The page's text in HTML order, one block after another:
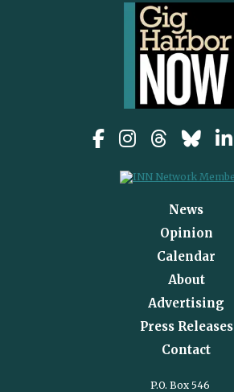
News
Opinion
Calendar
About
Advertising
Press Releases
Contact
P.O. Box 546